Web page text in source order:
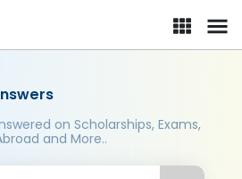
on Scholarships, Exams,
and More..